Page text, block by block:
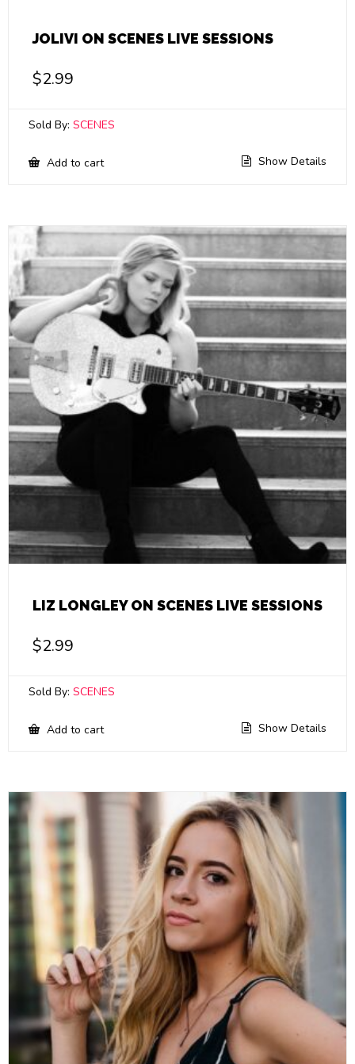
JOLIVI ON SCENES LIVE SESSIONS
$2.99
Sold By: SCENES
Add to cart Show Details
LIZ LONGLEY ON SCENES LIVE SESSIONS
$2.99
Sold By: SCENES
Add to cart Show Details